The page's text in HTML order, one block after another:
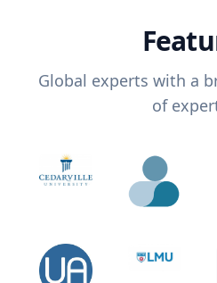
Global experts with a
of